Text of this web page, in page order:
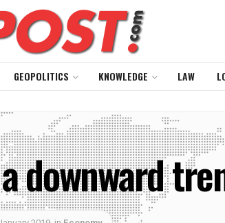
GEOPOLITICS KNOWLEDGE LAW
downward